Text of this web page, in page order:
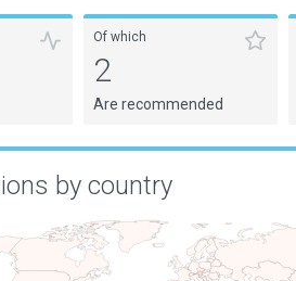
Of which
2
Are recommended
by country